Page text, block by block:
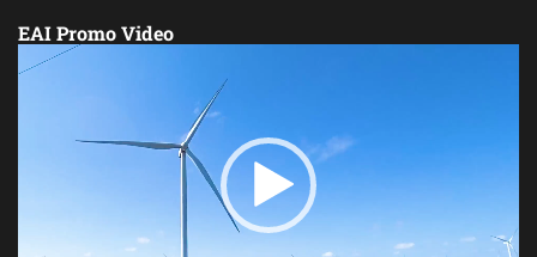
EAI Promo Video
Video